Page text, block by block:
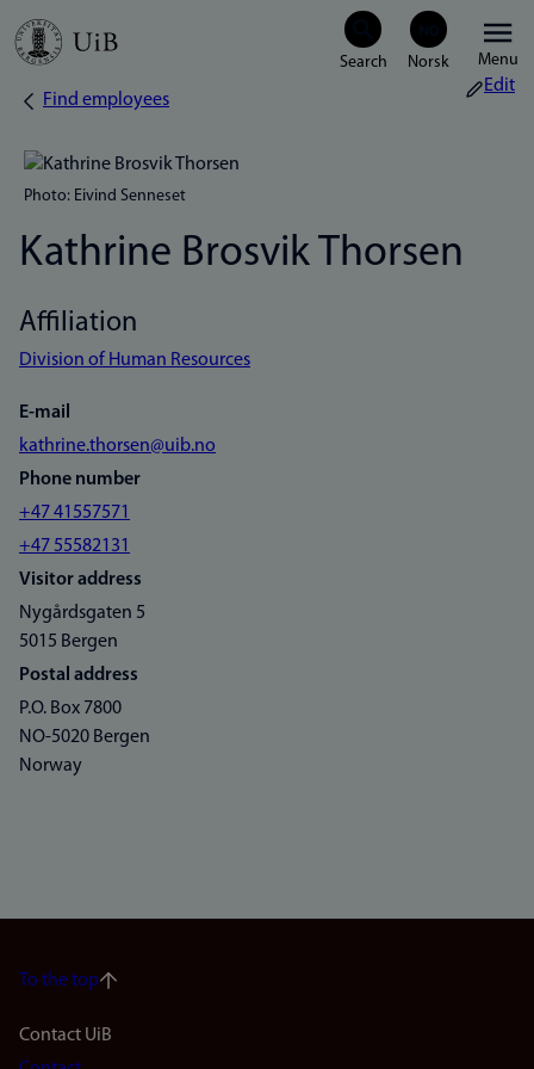
Skip
Menu
Breadcrumb
Find employees
Edit
Photo: Eivind Senneset
Kathrine Brosvik Thorsen
Affiliation
Division of Human Resources
E-mail
kathrine.thorsen@uib.no
Phone number
+47 41557571
+47 55582131
Visitor address
Nygårdsgaten 5
5015 Bergen
Postal address
P.O. Box 7800
NO-5020 Bergen
Norway
To the top
Footer
Contact UiB